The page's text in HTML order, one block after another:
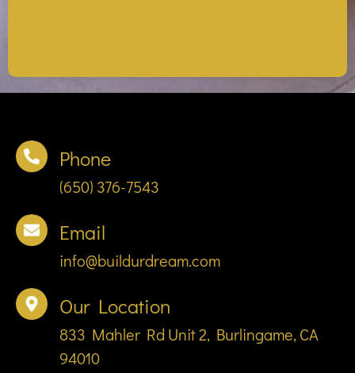
Phone
(650) 376-7543
Email
info@buildurdream.com
Our Location
833 Mahler Rd Unit 2, Burlingame, CA
94010